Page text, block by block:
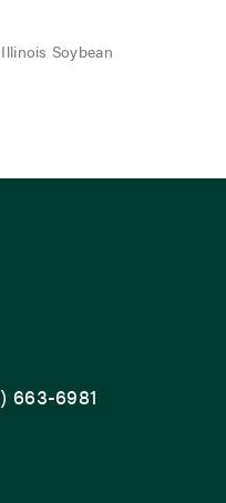
Soybean
663-6981